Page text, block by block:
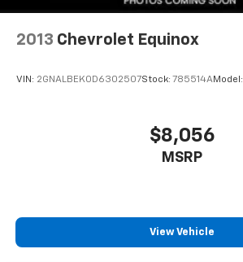
2013 Chevrolet Equinox
VIN: 2GNALBEK0D6302507Stock: 785514AModel:
$8,056
MSRP
View Vehicle